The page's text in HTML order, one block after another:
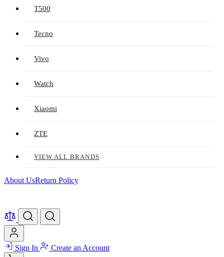
T500
Tecno
Vivo
Watch
Xiaomi
ZTE
VIEW ALL BRANDS
About UsReturn Policy
Sign In Create an Account